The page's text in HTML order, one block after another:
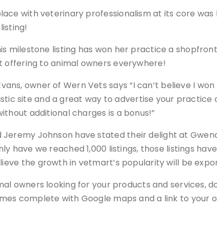
with veterinary professionalism at its core was
milestone listing has won her practice a
to animal owners everywhere!
owner of Wern Vets says “I can’t believe I
site and a great way to advertise your practice
additional charges is a bonus!”
Johnson have stated their delight at
have we reached 1,000 listings, those listings
the growth in vetmart’s popularity will be
owners looking for your products and services,
complete with Google maps and a link to your